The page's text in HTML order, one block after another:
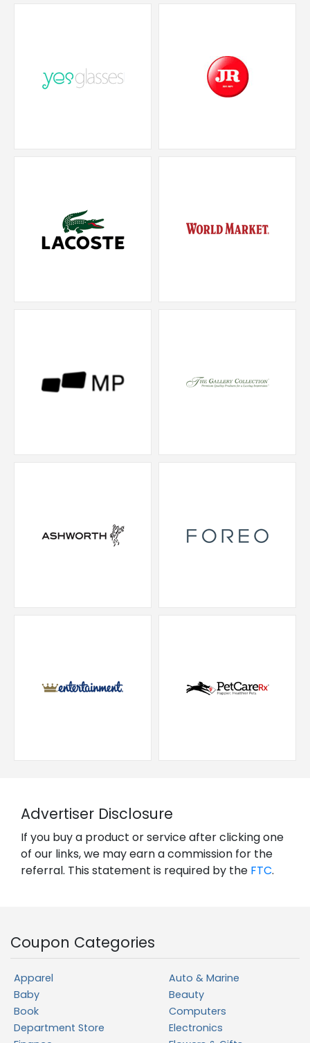
Advertiser Disclosure
If you buy a product or service after clicking one
of our links, we may earn a commission for the
referral. This statement is required by the FTC.
Coupon Categories
Apparel
Auto & Marine
Baby
Beauty
Book
Computers
Department Store
Electronics